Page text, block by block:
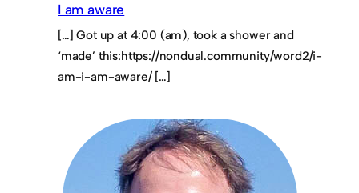
I am aware
[…] Got up at 4:00 (am), took a shower and
‘made’ this:https://nondual.community/word2/i-
am-i-am-aware/ […]